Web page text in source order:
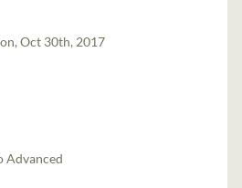
Oct 30th, 2017
Advanced